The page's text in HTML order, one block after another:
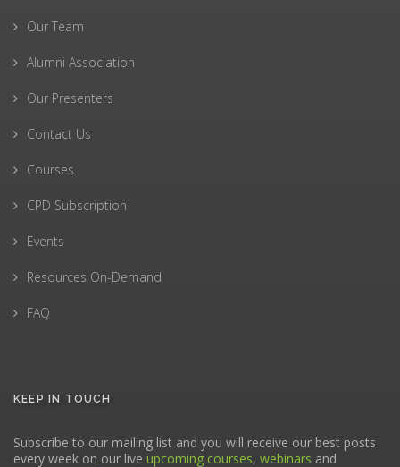
Our Team
Alumni Association
Our Presenters
Contact Us
Courses
CPD Subscription
Events
Resources On-Demand
FAQ
KEEP IN TOUCH
Subscribe to our mailing list and you will receive our best posts
every week on our live upcoming courses, webinars and